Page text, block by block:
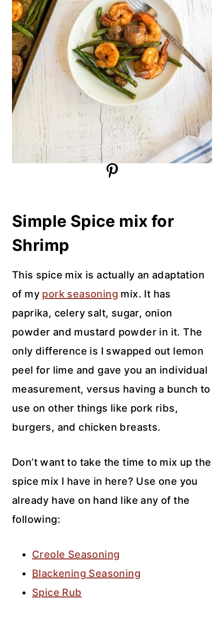
Simple Spice mix for
Shrimp
This spice mix is actually an adaptation
of my pork seasoning mix. It has
paprika, celery salt, sugar, onion
powder and mustard powder in it. The
only difference is I swapped out lemon
peel for lime and gave you an individual
measurement, versus having a bunch to
use on other things like pork ribs,
burgers, and chicken breasts.
Don’t want to take the time to mix up the
spice mix I have in here? Use one you
already have on hand like any of the
following:
Creole Seasoning
Blackening Seasoning
Spice Rub